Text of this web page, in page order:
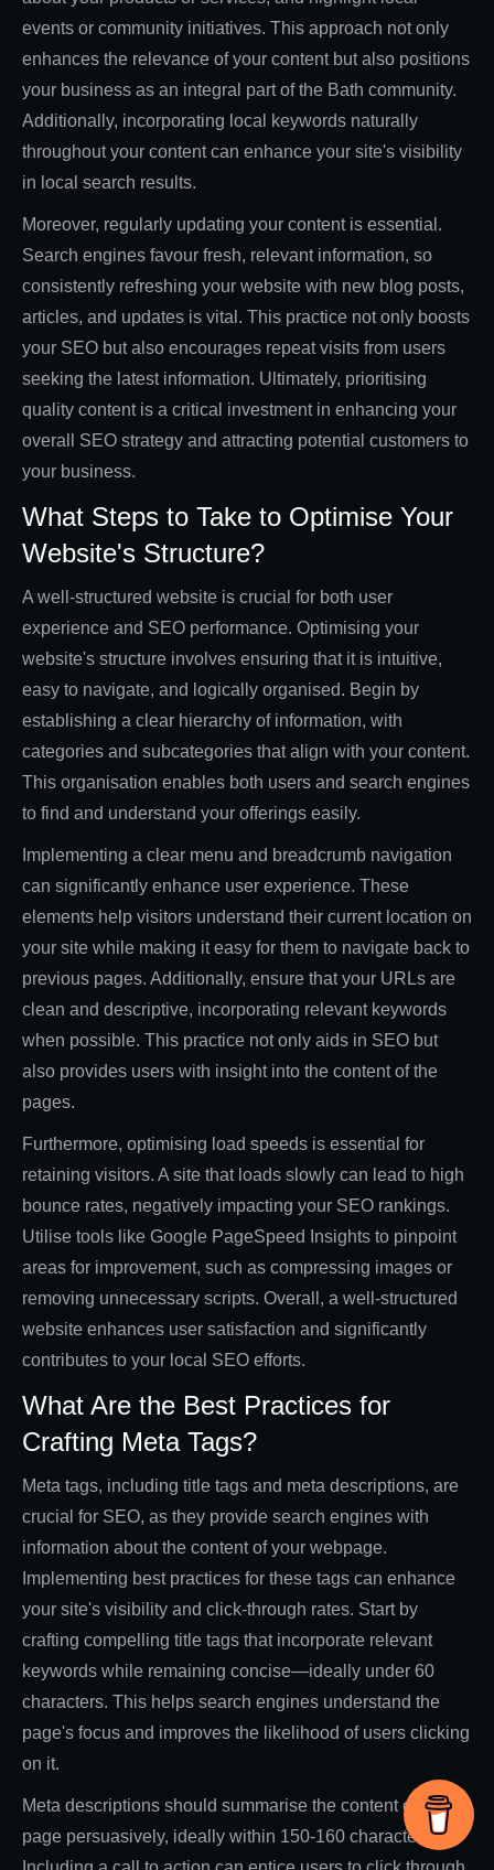
events or community initiatives. This approach not only
enhances the relevance of your content but also positions
your business as an integral part of the Bath community.
Additionally, incorporating local keywords naturally
throughout your content can enhance your site's visibility
in local search results.
Moreover, regularly updating your content is essential.
Search engines favour fresh, relevant information, so
consistently refreshing your website with new blog posts,
articles, and updates is vital. This practice not only boosts
your SEO but also encourages repeat visits from users
seeking the latest information. Ultimately, prioritising
quality content is a critical investment in enhancing your
overall SEO strategy and attracting potential customers to
your business.
What Steps to Take to Optimise Your
Website's Structure?
A well-structured website is crucial for both user
experience and SEO performance. Optimising your
website's structure involves ensuring that it is intuitive,
easy to navigate, and logically organised. Begin by
establishing a clear hierarchy of information, with
categories and subcategories that align with your content.
This organisation enables both users and search engines
to find and understand your offerings easily.
Implementing a clear menu and breadcrumb navigation
can significantly enhance user experience. These
elements help visitors understand their current location on
your site while making it easy for them to navigate back to
previous pages. Additionally, ensure that your URLs are
clean and descriptive, incorporating relevant keywords
when possible. This practice not only aids in SEO but
also provides users with insight into the content of the
pages.
Furthermore, optimising load speeds is essential for
retaining visitors. A site that loads slowly can lead to high
bounce rates, negatively impacting your SEO rankings.
Utilise tools like Google PageSpeed Insights to pinpoint
areas for improvement, such as compressing images or
removing unnecessary scripts. Overall, a well-structured
website enhances user satisfaction and significantly
contributes to your local SEO efforts.
What Are the Best Practices for
Crafting Meta Tags?
Meta tags, including title tags and meta descriptions, are
crucial for SEO, as they provide search engines with
information about the content of your webpage.
Implementing best practices for these tags can enhance
your site's visibility and click-through rates. Start by
crafting compelling title tags that incorporate relevant
keywords while remaining concise—ideally under 60
characters. This helps search engines understand the
page's focus and improves the likelihood of users clicking
on it.
Meta descriptions should summarise the content of the
page persuasively, ideally within 150-160 characters.